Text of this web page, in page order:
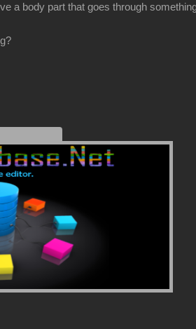
a body part that goes through